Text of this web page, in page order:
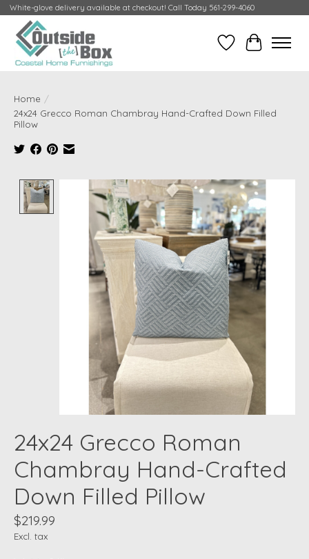
White-glove delivery available at checkout! Call Today 561-299-4060
Wish ListCart
Home /
24x24 Grecco Roman Chambray Hand-Crafted Down Filled
Pillow
Product image slideshow Items
24x24 Grecco Roman
Chambray Hand-Crafted
Down Filled Pillow
$219.99
Excl. tax